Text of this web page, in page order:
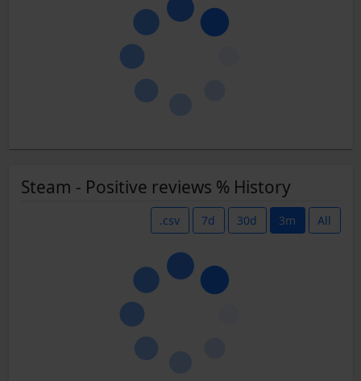
Steam - Positive reviews % History
.csv 7d 30d 3m All